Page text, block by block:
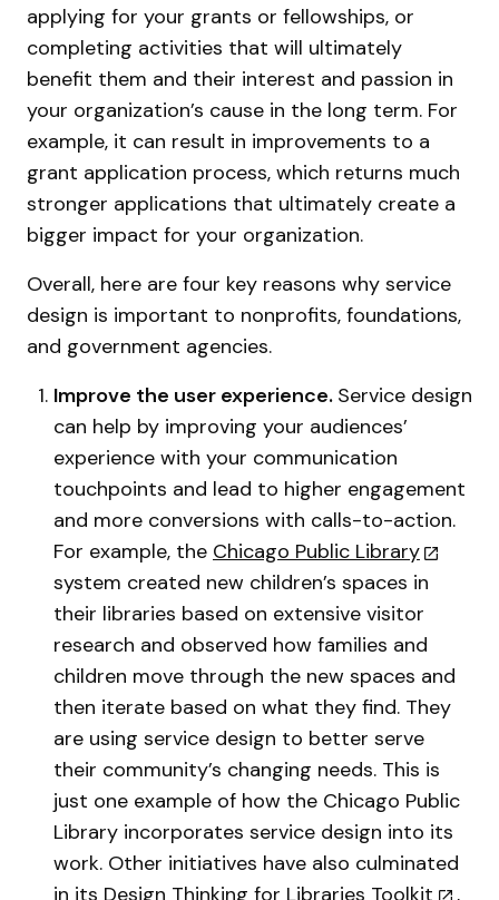
applying for your grants or fellowships, or
completing activities that will ultimately
benefit them and their interest and passion in
your organization’s cause in the long term. For
example, it can result in improvements to a
grant application process, which returns much
stronger applications that ultimately create a
bigger impact for your organization.
Overall, here are four key reasons why service
design is important to nonprofits, foundations,
and government agencies.
Improve the user experience. Service design
can help by improving your audiences’
experience with your communication
touchpoints and lead to higher engagement
and more conversions with calls-to-action.
For example, the Chicago Public Library
system created new children’s spaces in
their libraries based on extensive visitor
research and observed how families and
children move through the new spaces and
then iterate based on what they find. They
are using service design to better serve
their community’s changing needs. This is
just one example of how the Chicago Public
Library incorporates service design into its
work. Other initiatives have also culminated
in its Design Thinking for Libraries Toolkit
,